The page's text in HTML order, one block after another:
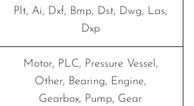
Plt, Ai, Dxf, Bmp, Dst, Dwg, Las,
Dxp
Motor, PLC, Pressure Vessel,
Other, Bearing, Engine,
Gearbox, Pump, Gear